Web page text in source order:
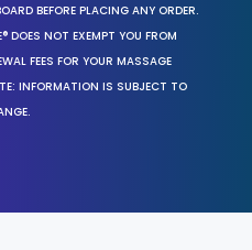
BEFORE PLACING ANY ORDER.
DOES NOT EXEMPT YOU FROM
FEES FOR YOUR MASSAGE
INFORMATION IS SUBJECT TO